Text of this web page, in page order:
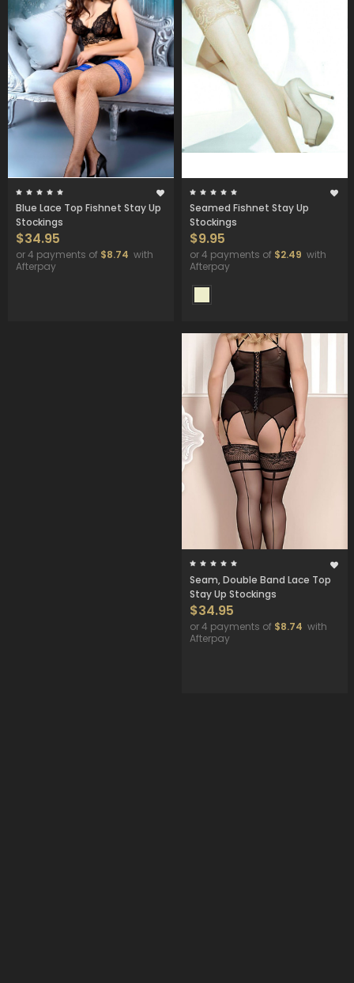
Blue Lace Top Fishnet Stay Up
Stockings
$34.95
or 4 payments of $8.74 with
Afterpay
Seamed Fishnet Stay Up
Stockings
$9.95
or 4 payments of $2.49 with
Afterpay
Seam, Double Band Lace Top
Stay Up Stockings
$34.95
or 4 payments of $8.74 with
Afterpay